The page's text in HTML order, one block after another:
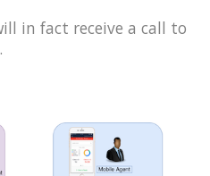
in fact receive a call to